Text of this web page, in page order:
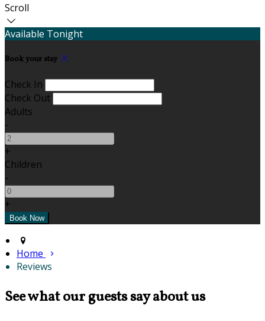
Scroll
Available Tonight
Book your stay
Check In
Check Out
Adults
-
+
Children
-
+
Home
Reviews
See what our guests say about us